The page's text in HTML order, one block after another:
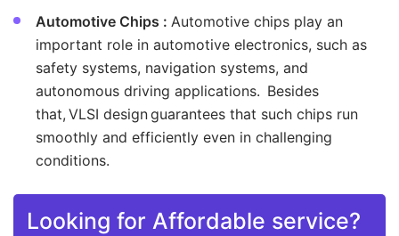
Automotive Chips : Automotive chips play an
important role in automotive electronics, such as
safety systems, navigation systems, and
autonomous driving applications. Besides
that, VLSI design guarantees that such chips run
smoothly and efficiently even in challenging
conditions.
Looking for Affordable service?